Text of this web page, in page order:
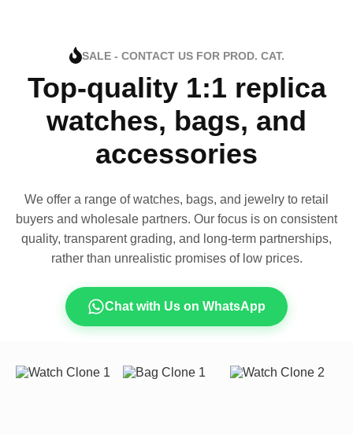
SALE - CONTACT US FOR PROD. CAT.
Top-quality 1:1 replica
watches, bags, and
accessories
We offer a range of watches, bags, and jewelry to retail
buyers and wholesale partners. Our focus is on consistent
quality, transparent grading, and long-term partnerships,
rather than unrealistic promises of low prices.
Chat with Us on WhatsApp